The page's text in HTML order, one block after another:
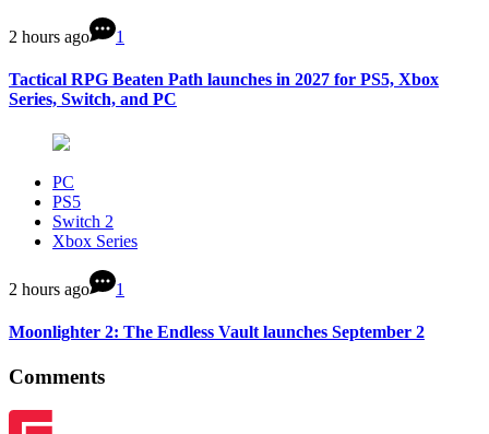
2 hours ago 1
Tactical RPG Beaten Path launches in 2027 for PS5, Xbox
Series, Switch, and PC
PC
PS5
Switch 2
Xbox Series
2 hours ago 1
Moonlighter 2: The Endless Vault launches September 2
Comments